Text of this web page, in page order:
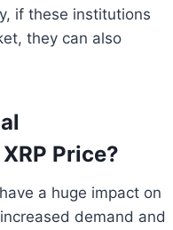
if these institutions
they can also
Price?
a huge impact on
demand and